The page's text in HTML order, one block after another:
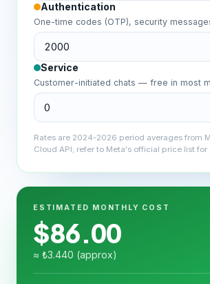
Authentication
One-time codes (OTP), security
Service
Customer-initiated chats — free in most
Rates are 2024-2026 period averages from
Cloud API; refer to Meta's official price list
ESTIMATED MONTHLY COST
$86.00
≈ ₺3.440 (approx)